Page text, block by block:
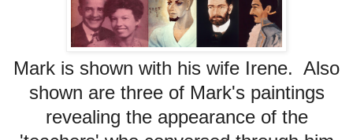
Mark is shown with his wife Irene. Also
shown are three of Mark's paintings
revealing the appearance of the